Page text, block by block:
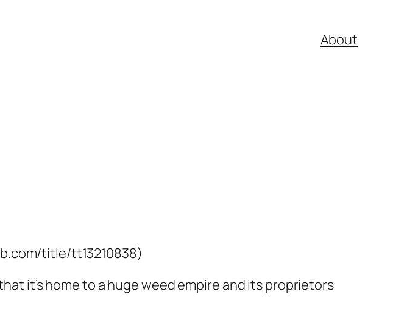
About
title/tt13210838)
it’s home to a huge weed empire and its proprietors